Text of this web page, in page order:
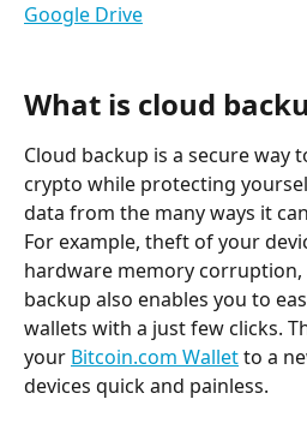
Google Drive
What is cloud
Cloud backup is a secure way
crypto while protecting
data from the many ways it
For example, theft of your
hardware memory corruption,
backup also enables you to
wallets with a just few clicks.
your Bitcoin.com Wallet to a
devices quick and painless.